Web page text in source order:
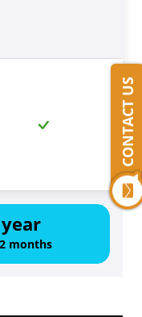
CONTACT US
months